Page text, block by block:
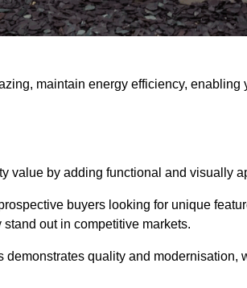
maintain energy efficiency, enabling
value by adding functional and visually
buyers looking for unique
out in competitive markets.
demonstrates quality and modernisation,